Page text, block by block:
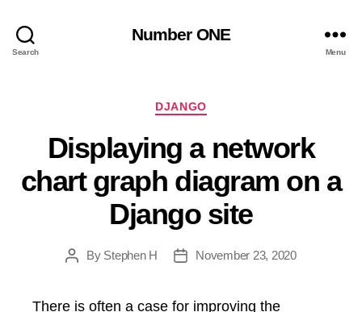
Search
Number ONE
Menu
Categories
DJANGO
Displaying a network
chart graph diagram on a
Django site
PostBy Stephen H
PostNovember 23, 2020
There is often a case for improving the